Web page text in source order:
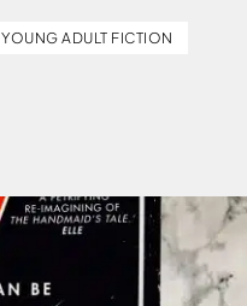
YOUNG ADULT FICTION